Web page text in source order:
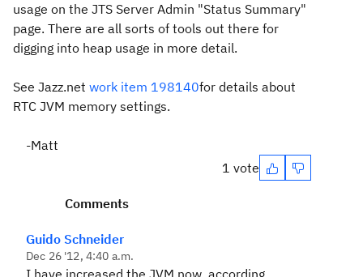
usage on the JTS Server Admin "Status Summary"
page. There are all sorts of tools out there for
digging into heap usage in more detail.
See Jazz.net work item 198140for details about
RTC JVM memory settings.
-Matt
1 vote
Comments
Guido Schneider
Dec 26 '12, 4:40 a.m.
I have increased the JVM now, according